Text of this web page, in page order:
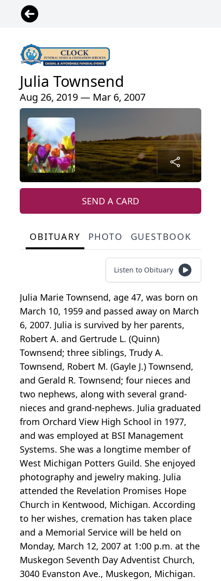
Julia Townsend
Aug 26, 2019 — Mar 6, 2007
SEND A CARD
OBITUARY PHOTO GUESTBOOK
Listen to Obituary
Julia Marie Townsend, age 47, was born on
March 10, 1959 and passed away on March
6, 2007. Julia is survived by her parents,
Robert A. and Gertrude L. (Quinn)
Townsend; three siblings, Trudy A.
Townsend, Robert M. (Gayle J.) Townsend,
and Gerald R. Townsend; four nieces and
two nephews, along with several grand-
nieces and grand-nephews. Julia graduated
from Orchard View High School in 1977,
and was employed at BSI Management
Systems. She was a longtime member of
West Michigan Potters Guild. She enjoyed
photography and jewelry making. Julia
attended the Revelation Promises Hope
Church in Kentwood, Michigan. According
to her wishes, cremation has taken place
and a Memorial Service will be held on
Monday, March 12, 2007 at 1:00 p.m. at the
Muskegon Seventh Day Adventist Church,
3040 Evanston Ave., Muskegon, Michigan.